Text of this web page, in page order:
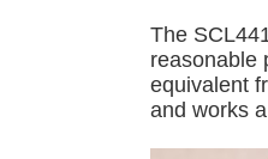
The
reasonable
equivalent
and works